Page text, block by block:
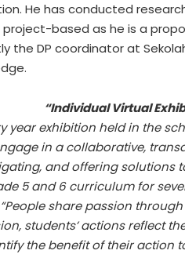
He has conducted
based as he is a
the DP coordinator at
“Individual Virtual
year exhibition held in the
in a collaborative,
and offering solutions
5 and 6 curriculum for
share passion
students’ actions reflect
the benefit of their action